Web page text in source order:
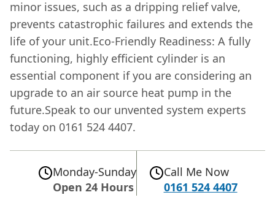
minor issues, such as a dripping relief valve,
prevents catastrophic failures and extends the
life of your unit.Eco-Friendly Readiness: A fully
functioning, highly efficient cylinder is an
essential component if you are considering an
upgrade to an air source heat pump in the
future.Speak to our unvented system experts
today on 0161 524 4407.
Monday-Sunday
Open 24 Hours
Call Me Now
0161 524 4407